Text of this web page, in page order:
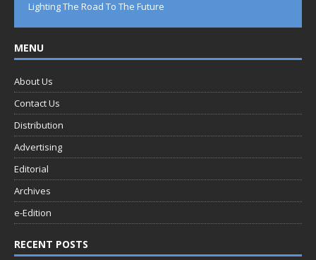
Lighting The Road To The Future
MENU
About Us
Contact Us
Distribution
Advertising
Editorial
Archives
e-Edition
RECENT POSTS